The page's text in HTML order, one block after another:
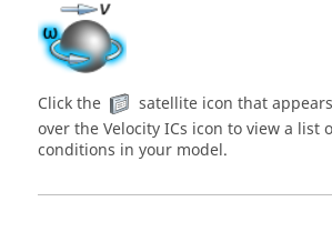
Click the
satellite icon that
over the Velocity ICs icon to view a list
conditions in your model.